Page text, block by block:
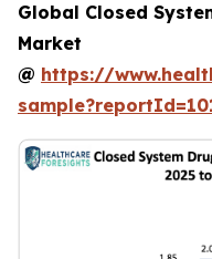
Global Closed
Market
@ https://